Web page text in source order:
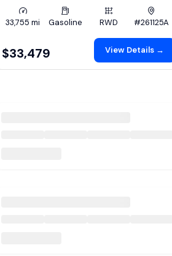
33,755 mi Gasoline RWD #261125A
$33,479 View Details →